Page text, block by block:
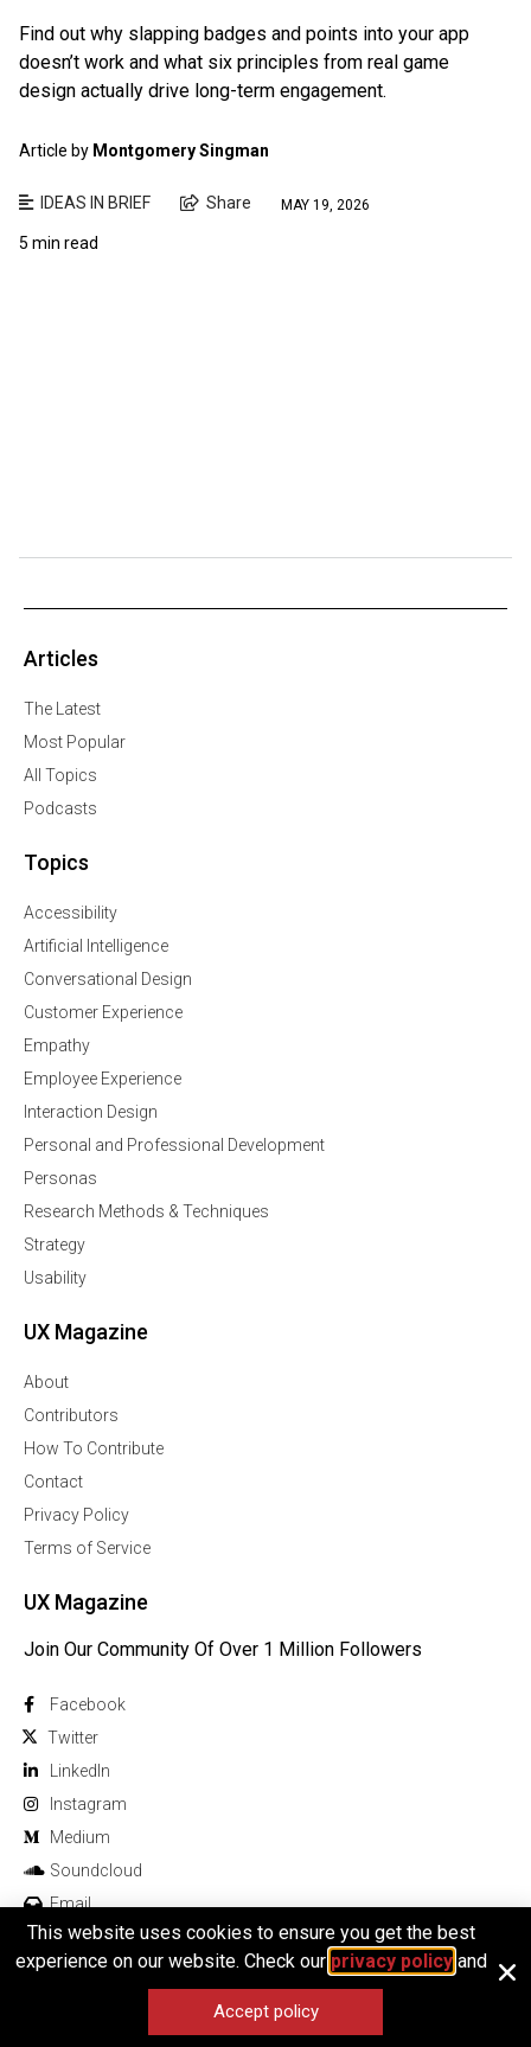
Find out why slapping badges and points into your app
doesn’t work and what six principles from real game
design actually drive long-term engagement.
Article by Montgomery Singman
IDEAS IN BRIEF Share MAY 19, 2026
5 min read
Articles
The Latest
Most Popular
All Topics
Podcasts
Topics
Accessibility
Artificial Intelligence
Conversational Design
Customer Experience
Empathy
Employee Experience
Interaction Design
Personal and Professional Development
Personas
Research Methods & Techniques
Strategy
Usability
UX Magazine
About
Contributors
How To Contribute
Contact
Privacy Policy
Terms of Service
UX Magazine
Join Our Community Of Over 1 Million Followers
Facebook
Twitter
Linkedln
Instagram
Medium
Soundcloud
Email
© 2026 All rights reserved
This website uses cookies to ensure you get the best
experience on our website. Check our privacy policyand
Accept policy